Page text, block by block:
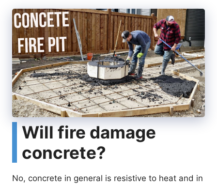
e
o
Will fire damage
concrete?
No, concrete in general is resistive to heat and in